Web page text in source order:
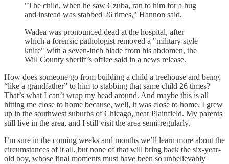
"The child, when he saw Czuba, ran to him for a hug
and instead was stabbed 26 times," Hannon said.
Wadea was pronounced dead at the hospital, after
which a forensic pathologist removed a "military style
knife" with a seven-inch blade from his abdomen, the
Will County sheriff’s office said in a news release.
How does someone go from building a child a treehouse and being
“like a grandfather” to him to stabbing that same child 26 times?
That’s what I can’t wrap my head around. And maybe this is all
hitting me close to home because, well, it was close to home. I grew
up in the southwest suburbs of Chicago, near Plainfield. My parents
still live in the area, and I still visit the area semi-regularly.
I’m sure in the coming weeks and months we’ll learn more about the
circumstances of it all, but none of that will bring back the six-year-
old boy, whose final moments must have been so unbelievably